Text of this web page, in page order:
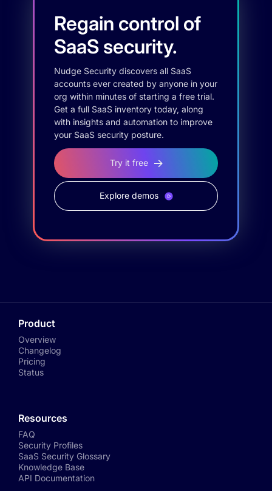
Regain control of
SaaS security.
Nudge Security discovers all SaaS
accounts ever created by anyone in your
org within minutes of starting a free trial.
Get a full SaaS inventory today, along
with insights and automation to improve
your SaaS security posture.
Try it free
Explore demos
Product
Overview
Changelog
Pricing
Status
Resources
FAQ
Security Profiles
SaaS Security Glossary
Knowledge Base
API Documentation